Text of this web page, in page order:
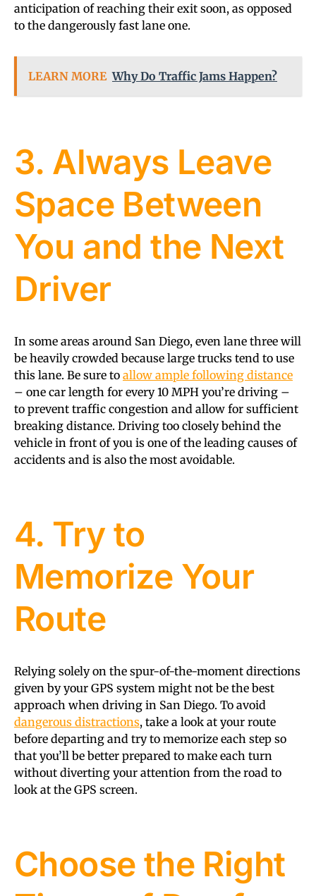
anticipation of reaching their exit soon, as opposed
to the dangerously fast lane one.
LEARN MORE Why Do Traffic Jams Happen?
3. Always Leave
Space Between
You and the Next
Driver
In some areas around San Diego, even lane three will
be heavily crowded because large trucks tend to use
this lane. Be sure to allow ample following distance
– one car length for every 10 MPH you’re driving –
to prevent traffic congestion and allow for sufficient
breaking distance. Driving too closely behind the
vehicle in front of you is one of the leading causes of
accidents and is also the most avoidable.
4. Try to
Memorize Your
Route
Relying solely on the spur-of-the-moment directions
given by your GPS system might not be the best
approach when driving in San Diego. To avoid
dangerous distractions, take a look at your route
before departing and try to memorize each step so
that you’ll be better prepared to make each turn
without diverting your attention from the road to
look at the GPS screen.
Choose the Right